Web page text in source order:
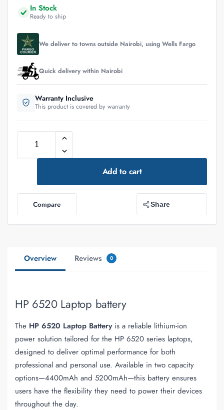
In Stock
Ready to ship
We deliver to towns outside Nairobi, using Wells Fargo
Quick delivery within Nairobi
Warranty Inclusive
This product is covered by warranty
Add to cart
Compare Share
Overview Reviews 0
HP 6520 Laptop battery
The HP 6520 Laptop Batteryis a reliable lithium-ion
power solution tailored for the HP 6520 series laptops,
designed to deliver optimal performance for both
professional and personal use. Available in two capacity
options—4400mAh and 5200mAh—this battery ensures
users have the flexibility they need to power their devices
throughout the day.